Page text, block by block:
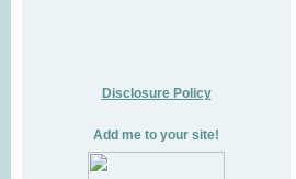
Disclosure Policy
Add me to your site!